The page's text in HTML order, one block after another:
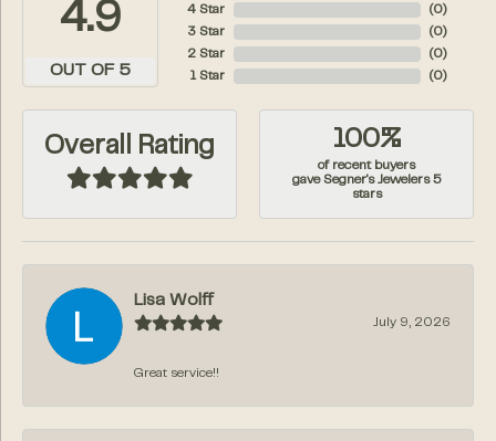
4.9
OUT OF 5
4 Star
3 Star
2 Star
1 Star
( 0)
( 0)
( 0)
( 0)
Overall Rating 100%
of recent buyers
gave Segner's Jewelers 5
stars
Lisa Wolff
July 9, 2026
Great service!!